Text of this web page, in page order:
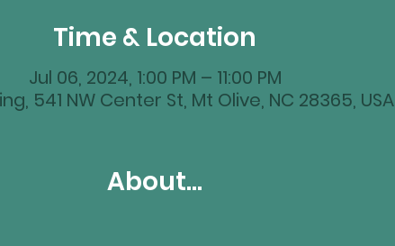
Time & Location
Jul 06, 2024, 1:00 PM – 11:00 PM
541 NW Center St, Mt Olive, NC 28365, USA
About...